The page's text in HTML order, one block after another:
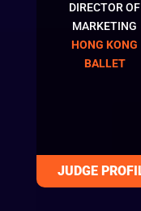
DIRECTOR OF
MARKETING
HONG KONG
BALLET